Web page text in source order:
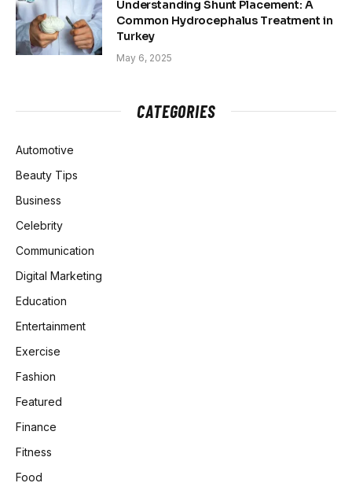
Understanding Shunt Placement: A
Common Hydrocephalus Treatment in
Turkey
May 6, 2025
CATEGORIES
Automotive
Beauty Tips
Business
Celebrity
Communication
Digital Marketing
Education
Entertainment
Exercise
Fashion
Featured
Finance
Fitness
Food